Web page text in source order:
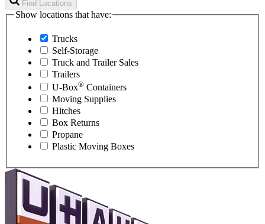
Find Locations
Show locations that have:
Trucks
Self-Storage
Truck and Trailer Sales
Trailers
U-Box® Containers
Moving Supplies
Hitches
Box Returns
Propane
Plastic Moving Boxes